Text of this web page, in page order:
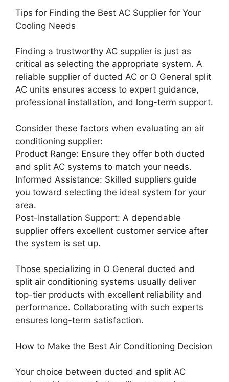
Tips for Finding the Best AC Supplier for Your
Cooling Needs
Finding a trustworthy AC supplier is just as
critical as selecting the appropriate system. A
reliable supplier of ducted AC or O General split
AC units ensures access to expert guidance,
professional installation, and long-term support.
Consider these factors when evaluating an air
conditioning supplier:
Product Range: Ensure they offer both ducted
and split AC systems to match your needs.
Informed Assistance: Skilled suppliers guide
you toward selecting the ideal system for your
area.
Post-Installation Support: A dependable
supplier offers excellent customer service after
the system is set up.
Those specializing in O General ducted and
split air conditioning systems usually deliver
top-tier products with excellent reliability and
performance. Collaborating with such experts
ensures long-term satisfaction.
How to Make the Best Air Conditioning Decision
Your choice between ducted and split AC